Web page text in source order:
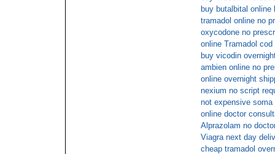
buy butalbital online
tramadol online no
oxycodone no
online Tramadol cod
buy vicodin
ambien online no
online overnight
nexium no script
not expensive
online doctor
Alprazolam no
Viagra next day
cheap tramadol